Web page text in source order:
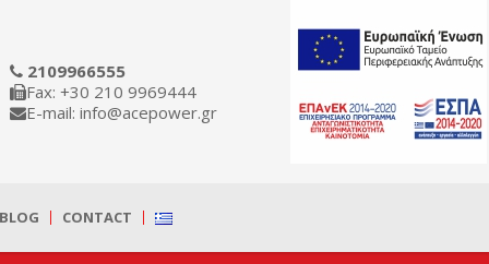
2109966555
Fax: +30 210 9969444
E-mail: info@acepower.gr
BLOG CONTACT